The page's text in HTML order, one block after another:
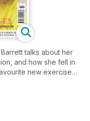
talks about her
and how she fell in
new exercise
reveals five types of
to a youthful glow